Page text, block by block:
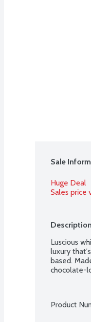
Sale
Huge Deal
Sales
Description
Luscious
luxury
based.
chocolate-
Product